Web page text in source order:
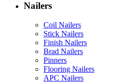
Nailers
Coil Nailers
Stick Nailers
Finish Nailers
Brad Nailers
Pinners
Flooring Nailers
APC Nailers